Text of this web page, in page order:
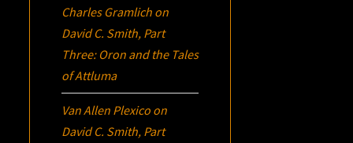
Charles Gramlich on
David C. Smith, Part
Three: Oron and the Tales
of Attluma
Van Allen Plexico on
David C. Smith, Part